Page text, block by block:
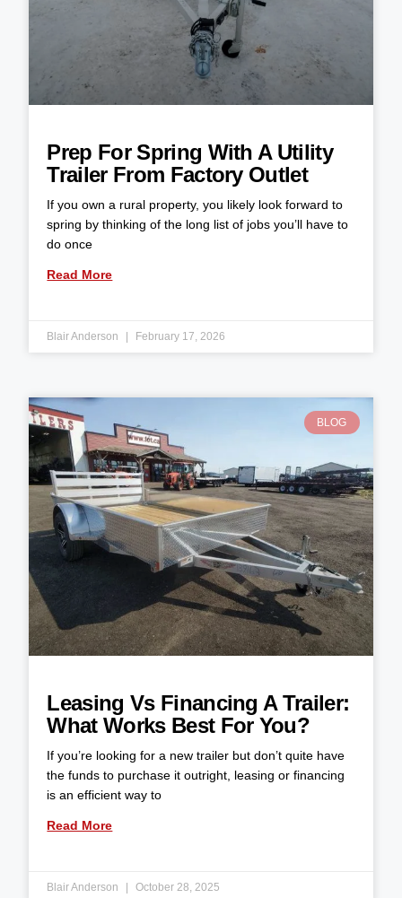
Prep For Spring With A Utility
Trailer From Factory Outlet
If you own a rural property, you likely look forward to
spring by thinking of the long list of jobs you’ll have to
do once
Read More
Blair Anderson February 17, 2026
BLOG
Leasing Vs Financing A Trailer:
What Works Best For You?
If you’re looking for a new trailer but don’t quite have
the funds to purchase it outright, leasing or financing
is an efficient way to
Read More
Blair Anderson October 28, 2025